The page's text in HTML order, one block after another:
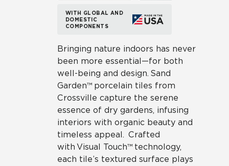
WITH GLOBAL AND
DOMESTIC
COMPONENTS
Bringing nature indoors has never
been more essential—for both
well-being and design. Sand
Garden™ porcelain tiles from
Crossville capture the serene
essence of dry gardens, infusing
interiors with organic beauty and
timeless appeal. Crafted
with Visual Touch™ technology,
each tile’s textured surface plays